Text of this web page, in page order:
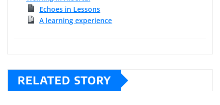
Echoes in Lessons
A learning experience
RELATED STORY